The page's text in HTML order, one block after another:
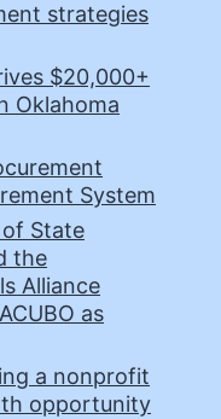
strategies
$20,000+
Oklahoma
System
State
the
Alliance
as
a nonprofit
opportunity